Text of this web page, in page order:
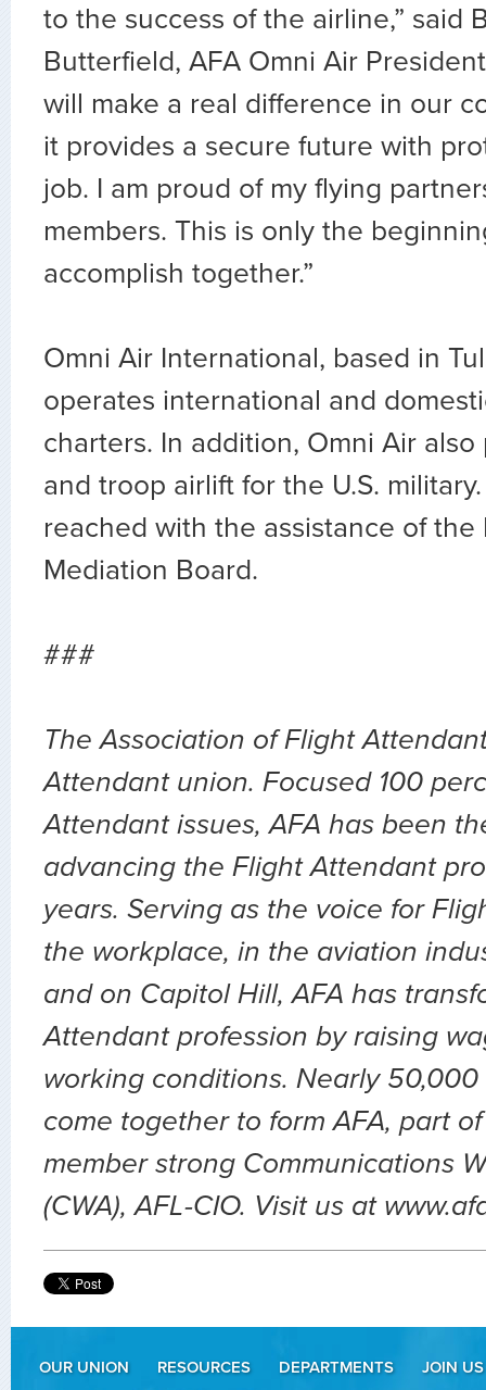
to the success of the airline,” said
Butterfield, AFA Omni Air
will make a real difference in our
it provides a secure future with
job. I am proud of my flying
members. This is only the
accomplish together.”
Omni Air International, based in
operates international and
charters. In addition, Omni Air
and troop airlift for the U.S.
reached with the assistance of the
Mediation Board.
###
The Association of Flight
Attendant union. Focused 100
Attendant issues, AFA has been
advancing the Flight Attendant
years. Serving as the voice for
the workplace, in the aviation
and on Capitol Hill, AFA has
Attendant profession by raising
working conditions. Nearly
come together to form AFA, part
member strong Communications
(CWA), AFL-CIO. Visit us at
OUR UNION RESOURCES DEPARTMENTS JOIN US